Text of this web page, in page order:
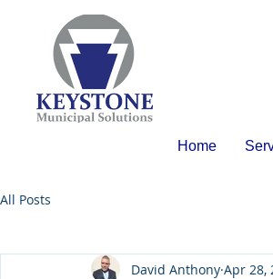
Home
All Posts
David Anthony Apr 28,